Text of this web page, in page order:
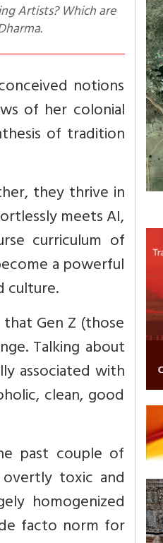
notions
of her colonial
of tradition
they thrive in
meets AI,
curriculum of
a powerful
culture.
Gen Z (those
Talking about
associated with
clean, good
past couple of
toxic and
homogenized
facto norm for